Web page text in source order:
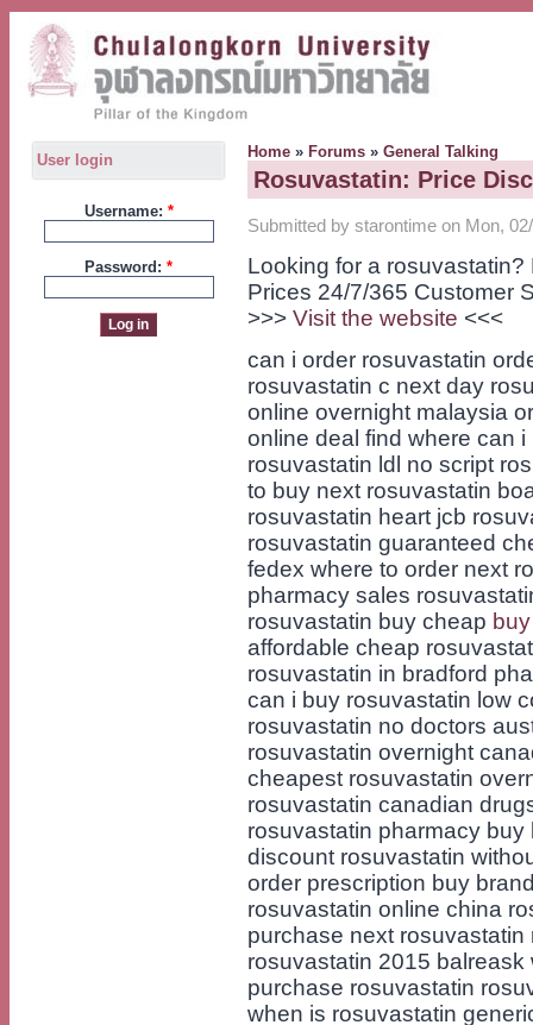
User login
Username: *
Password: *
Home » Forums » General Talking
Rosuvastatin: Price
Submitted by starontime on Mon,
Looking for a
Prices 24/7/365 Customer
>>> Visit the website <<<
can i order rosuvastatin
rosuvastatin c next day
online overnight malaysia
online deal find where can
rosuvastatin ldl no script
to buy next rosuvastatin
rosuvastatin heart jcb
rosuvastatin guaranteed
fedex where to order next
pharmacy sales
rosuvastatin buy cheap
affordable cheap
rosuvastatin in bradford
can i buy rosuvastatin low
rosuvastatin no doctors
rosuvastatin overnight
cheapest rosuvastatin
rosuvastatin canadian
rosuvastatin pharmacy
discount rosuvastatin
order prescription buy
rosuvastatin online china
purchase next
rosuvastatin 2015
purchase rosuvastatin
when is rosuvastatin